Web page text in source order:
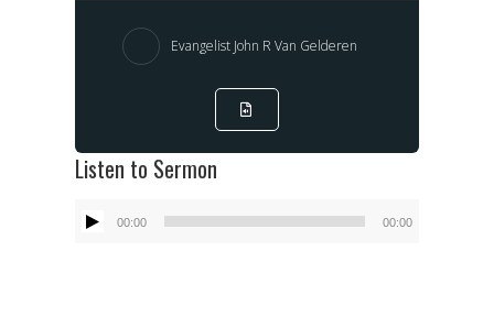
Evangelist John R Van Gelderen
Listen to Sermon
Audio
00:00 00:00